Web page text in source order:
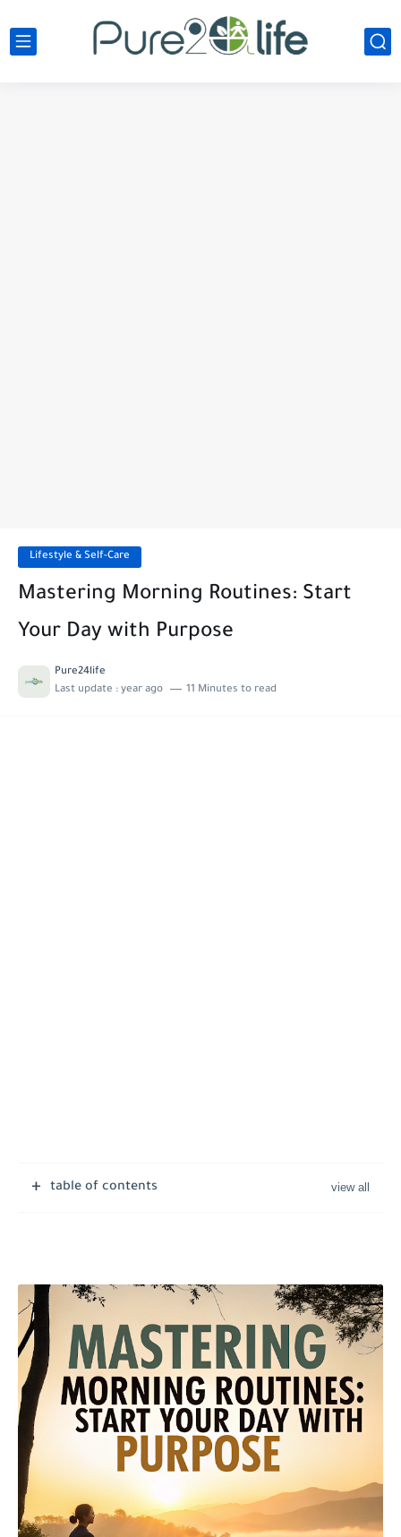
Lifestyle & Self-Care
Mastering Morning Routines: Start
Your Day with Purpose
Pure24life
Last update : year ago 11 Minutes to read
table of contents